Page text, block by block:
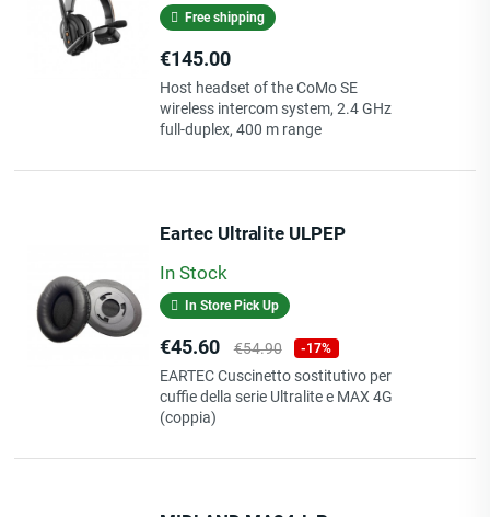
Free shipping
Price
€145.00
Host headset of the CoMo SE
wireless intercom system, 2.4 GHz
full-duplex, 400 m range
Eartec Ultralite ULPEP
In Stock
In Store Pick Up
Price
€45.60 Regular
price
€54.90 -17%
EARTEC Cuscinetto sostitutivo per
cuffie della serie Ultralite e MAX 4G
(coppia)